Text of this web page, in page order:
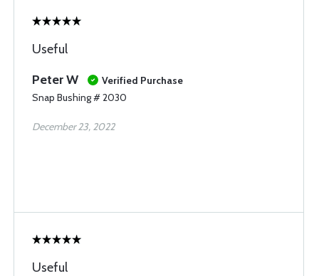
Useful
Peter W
Verified Purchase
Snap Bushing # 2030
December 23, 2022
Useful